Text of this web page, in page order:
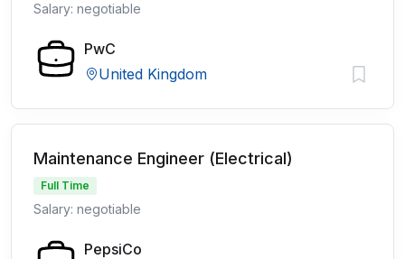
Salary: negotiable
PwC
United Kingdom
Maintenance Engineer (Electrical)
Full Time
Salary: negotiable
PepsiCo